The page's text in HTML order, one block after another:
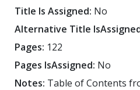
Title Is Assigned: No
Alternative Title
Pages: 122
Pages IsAssigned: No
Notes: Table of Contents